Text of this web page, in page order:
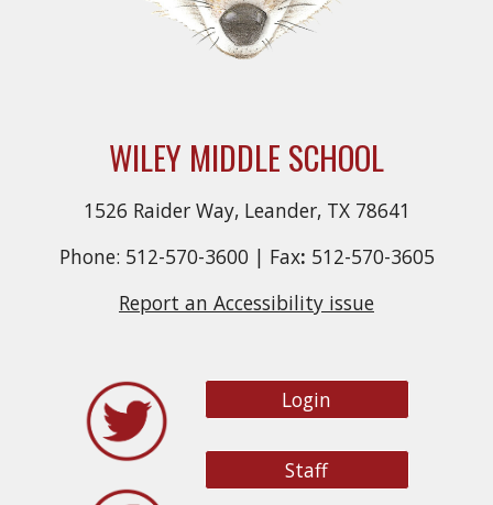
WILEY MIDDLE SCHOOL
1526 Raider Way, Leander, TX 78641
Phone: 512-570-3600 | Fax: 512-570-3605
Report an Accessibility issue
Login
Staff